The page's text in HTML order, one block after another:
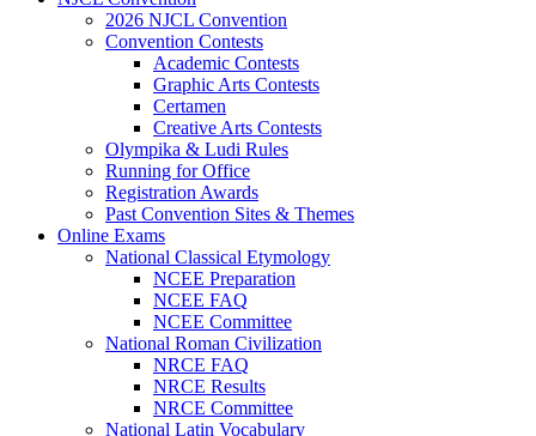
2026 NJCL Convention
Convention Contests
Academic Contests
Graphic Arts Contests
Certamen
Creative Arts Contests
Olympika & Ludi Rules
Running for Office
Registration Awards
Past Convention Sites & Themes
Online Exams
National Classical Etymology
NCEE Preparation
NCEE FAQ
NCEE Committee
National Roman Civilization
NRCE FAQ
NRCE Results
NRCE Committee
National Latin Vocabulary